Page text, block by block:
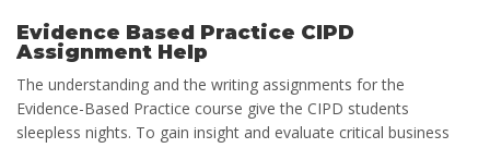
Evidence Based Practice CIPD
Assignment Help
The understanding and the writing assignments for the
Evidence-Based Practice course give the CIPD students
sleepless nights. To gain insight and evaluate critical business